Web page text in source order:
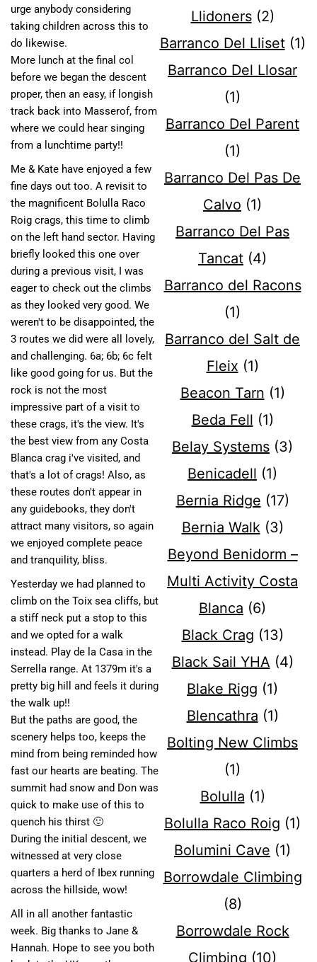
urge anybody considering
taking children across this to
do likewise.
More lunch at the final col
before we began the descent
proper, then an easy, if longish
track back into Masserof, from
where we could hear singing
from a lunchtime party!!
Me & Kate have enjoyed a few
fine days out too. A revisit to
the magnificent Bolulla Raco
Roig crags, this time to climb
on the left hand sector. Having
briefly looked this one over
during a previous visit, I was
eager to check out the climbs
as they looked very good. We
weren't to be disappointed, the
3 routes we did were all lovely,
and challenging. 6a; 6b; 6c felt
like good going for us. But the
rock is not the most
impressive part of a visit to
these crags, it's the view. It's
the best view from any Costa
Blanca crag i've visited, and
that's a lot of crags! Also, as
these routes don't appear in
any guidebooks, they don't
attract many visitors, so again
we enjoyed complete peace
and tranquility, bliss.
Yesterday we had planned to
climb on the Toix sea cliffs, but
a stiff neck put a stop to this
and we opted for a walk
instead. Play de la Casa in the
Serrella range. At 1379m it's a
pretty big hill and feels it during
the walk up!!
But the paths are good, the
scenery helps too, keeps the
mind from being reminded how
fast our hearts are beating. The
summit had snow and Don was
quick to make use of this to
quench his thirst 🙂
During the initial descent, we
witnessed at very close
quarters a herd of Ibex running
across the hillside, wow!
All in all another fantastic
week. Big thanks to Jane &
Hannah. Hope to see you both
Llidoners(2)
Barranco Del Lliset(1)
Barranco Del Llosar
(1)
Barranco Del Parent
(1)
Barranco Del Pas De
Calvo (1)
Barranco Del Pas
Tancat (4)
Barranco del Racons
(1)
Barranco del Salt de
Fleix (1)
Beacon Tarn (1)
Beda Fell (1)
Belay Systems (3)
Benicadell (1)
Bernia Ridge (17)
Bernia Walk(3)
Beyond Benidorm –
Multi Activity Costa
Blanca (6)
Black Crag (13)
Black Sail YHA (4)
Blake Rigg (1)
Blencathra (1)
Bolting New Climbs
(1)
Bolulla (1)
Bolulla Raco Roig (1)
Bolumini Cave (1)
Borrowdale Climbing
(8)
Borrowdale Rock
Climbing (10)